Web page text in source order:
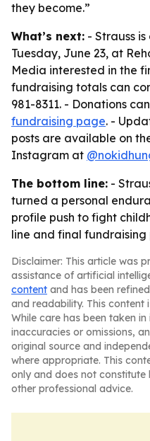
they become.”
What’s next: - Strauss
Tuesday, June 23, at
Media interested in the
fundraising totals can
981-8311. - Donations
fundraising page. -
posts are available on
Instagram at
The bottom line: -
turned a personal
profile push to fight
line and final fundraising
Disclaimer: This article was
assistance of artificial
content and has been
and readability. This content
While care has been taken
inaccuracies or omissions,
original source and
where appropriate. This
only and does not
other professional advice.